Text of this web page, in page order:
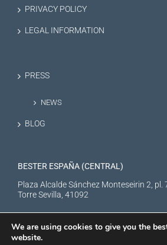
PRIVACY POLICY
LEGAL INFORMATION
PRESS
NEWS
BLOG
BESTER ESPAÑA (CENTRAL)
Plaza Alcalde Sánchez Monteseirin 2, pl.
Torre Sevilla, 41092
We are using cookies to give you the
website.